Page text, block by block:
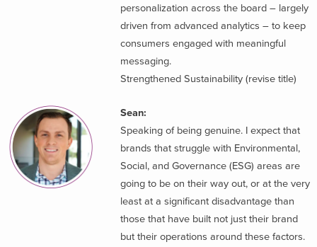
personalization across the board – largely
driven from advanced analytics – to keep
consumers engaged with meaningful
messaging.
Strengthened Sustainability (revise title)
Sean:
Speaking of being genuine. I expect that
brands that struggle with Environmental,
Social, and Governance (ESG) areas are
going to be on their way out, or at the very
least at a significant disadvantage than
those that have built not just their brand
but their operations around these factors.